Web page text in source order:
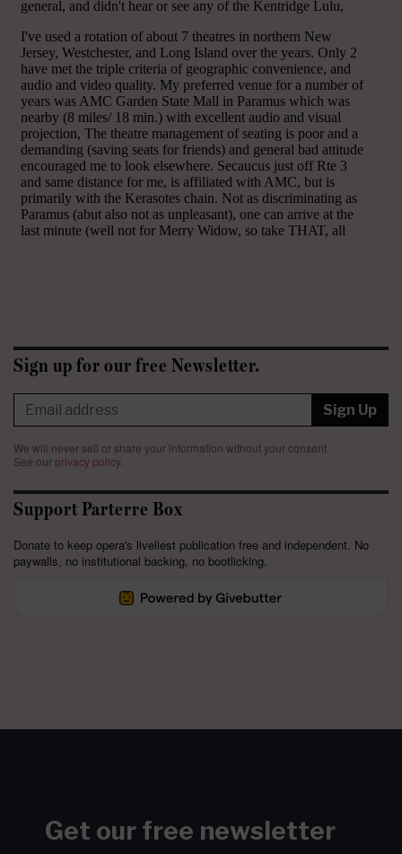
Sign up for our free Newsletter.
Sign Up
We will never sell or share your information without your consent.
See our privacy policy.
Support Parterre Box
Donate to keep opera's liveliest publication free and independent. No
paywalls, no institutional backing, no bootlicking.
Get our free newsletter